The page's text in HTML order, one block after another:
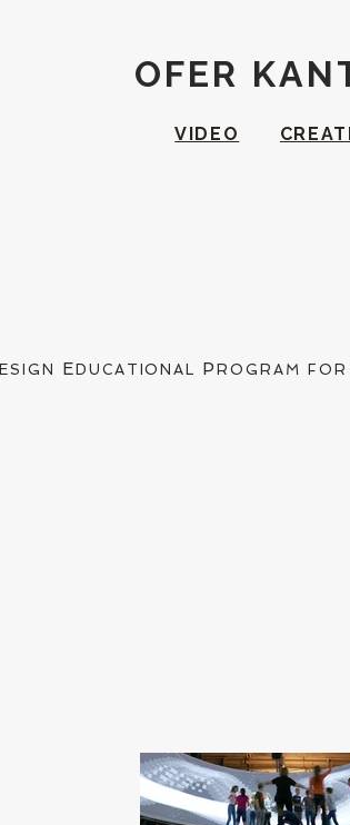
OFER
VIDEO
ESIGN E DUCATIONAL PROGRAM FOR